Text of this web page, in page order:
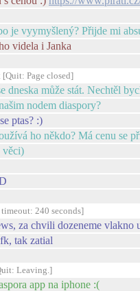
je vyymyšlený? Přijde mi
videla i Janka
Page closed]
dneska může stát. Nechtěl
nodem diaspory?
ptas? :)
ho někdo? Má cenu se
věci)
240 seconds]
za chvili dozeneme vlakno
tak zatial
Leaving.]
app na iphone :(